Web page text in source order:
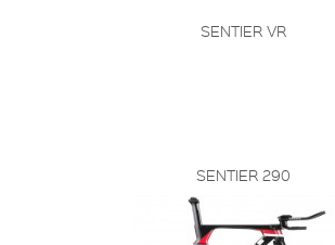
SENTIER VR
SENTIER 290